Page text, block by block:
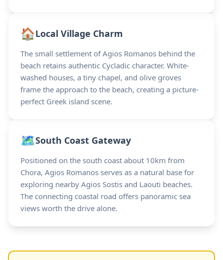
🏠Local Village Charm
The small settlement of Agios Romanos behind the
beach retains authentic Cycladic character. White-
washed houses, a tiny chapel, and olive groves
frame the approach to the beach, creating a picture-
perfect Greek island scene.
🗺️South Coast Gateway
Positioned on the south coast about 10km from
Chora, Agios Romanos serves as a natural base for
exploring nearby Agios Sostis and Laouti beaches.
The connecting coastal road offers panoramic sea
views worth the drive alone.